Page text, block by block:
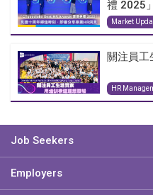
禮 2025
享...
Market
關注員工
HR
Job Seekers
Employers